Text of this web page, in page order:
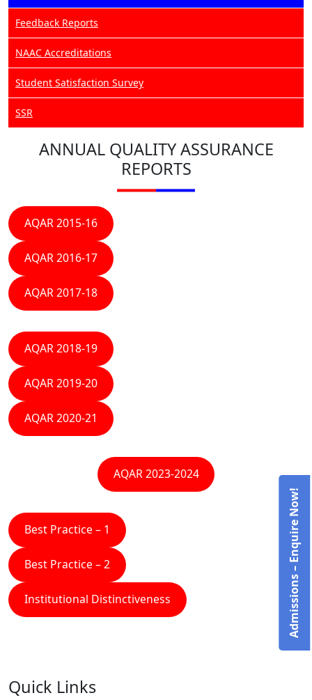
Feedback Reports
NAAC Accreditations
Student Satisfaction Survey
SSR
ANNUAL QUALITY ASSURANCE
REPORTS
AQAR 2015-16
AQAR 2016-17
AQAR 2017-18
AQAR 2018-19
AQAR 2019-20
AQAR 2020-21
AQAR 2023-2024
Best Practice – 1
Best Practice – 2
Institutional Distinctiveness
Quick Links
Admissions – Enquire Now!